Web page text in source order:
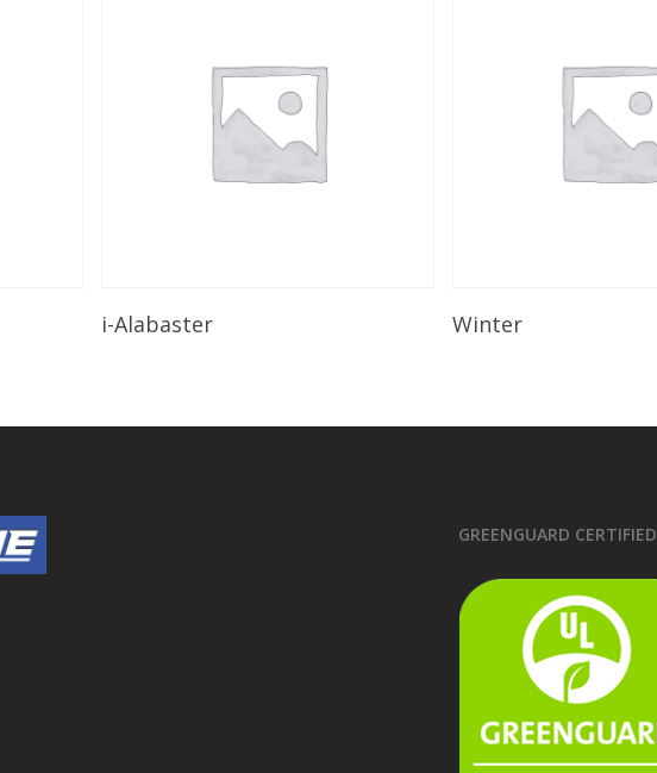
i-Alabaster Winter
GREENGUARD CERTIFIED